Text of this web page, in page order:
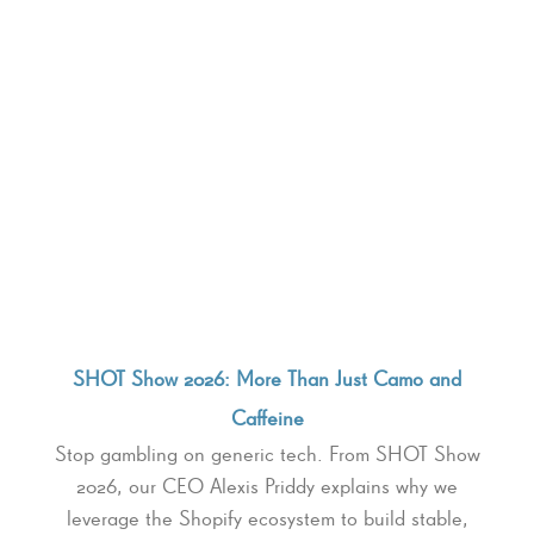
SHOT Show 2026: More Than Just Camo and
Caffeine
Stop gambling on generic tech. From SHOT Show
2026, our CEO Alexis Priddy explains why we
leverage the Shopify ecosystem to build stable,